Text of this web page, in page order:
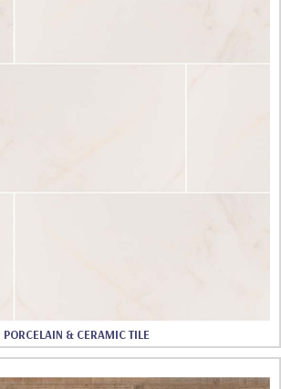
PORCELAIN & CERAMIC TILE